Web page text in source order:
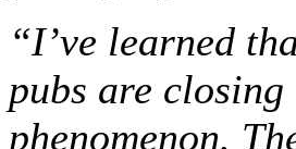
“I’ve learned
pubs are closing
phenomenon.